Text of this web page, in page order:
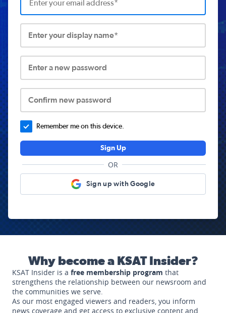
Enter your display name*
Enter a new password
Confirm new password
Remember me on this device.
Sign Up
OR
Sign up with Google
Why become a KSAT Insider?
KSAT Insider is a free membership program that
strengthens the relationship between our newsroom and
the communities we serve.
As our most engaged viewers and readers, you inform
news coverage and get access to exclusive content and